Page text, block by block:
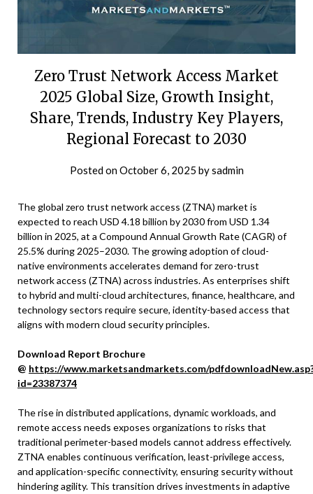
Zero Trust Network Access Market
2025 Global Size, Growth Insight,
Share, Trends, Industry Key Players,
Regional Forecast to 2030
Posted onOctober 6, 2025 bysadmin
The global zero trust network access (ZTNA) market is
expected to reach USD 4.18 billion by 2030 from USD 1.34
billion in 2025, at a Compound Annual Growth Rate (CAGR) of
25.5% during 2025–2030. The growing adoption of cloud-
native environments accelerates demand for zero-trust
network access (ZTNA) across industries. As enterprises shift
to hybrid and multi-cloud architectures, finance, healthcare, and
technology sectors require secure, identity-based access that
aligns with modern cloud security principles.
Download Report Brochure
@ https://www.marketsandmarkets.com/
id=23387374
The rise in distributed applications, dynamic workloads, and
remote access needs exposes organizations to risks that
traditional perimeter-based models cannot address effectively.
ZTNA enables continuous verification, least-privilege access,
and application-specific connectivity, ensuring security without
hindering agility. This transition drives investments in adaptive